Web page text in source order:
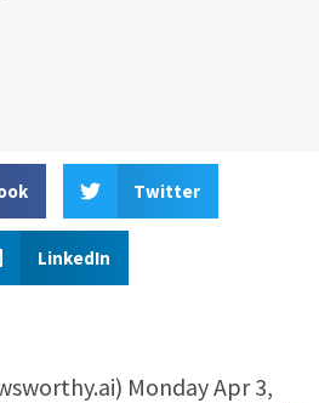
Twitter
LinkedIn
Monday Apr 3,